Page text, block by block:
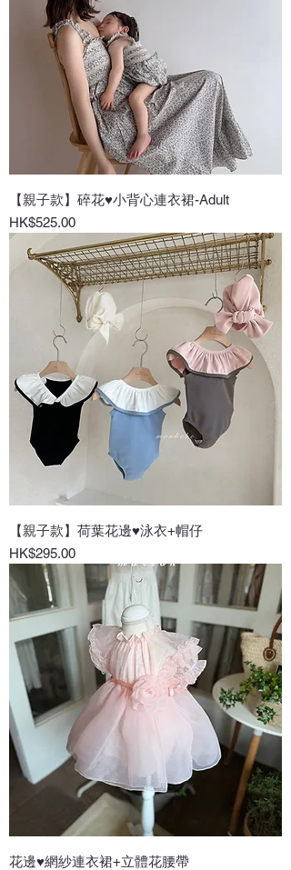
【親子款】碎花♥小背心連衣裙-Adult
Price
HK$525.00
【親子款】荷葉花邊♥泳衣+帽仔
Price
HK$295.00
花邊♥網紗連衣裙+立體花腰帶